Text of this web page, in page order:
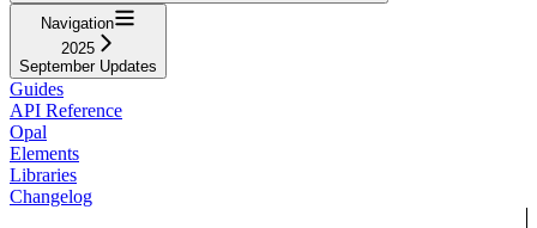
Navigation
2025
September Updates
Guides
API Reference
Opal
Elements
Libraries
Changelog